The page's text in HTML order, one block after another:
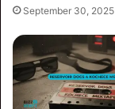
September 30, 2025